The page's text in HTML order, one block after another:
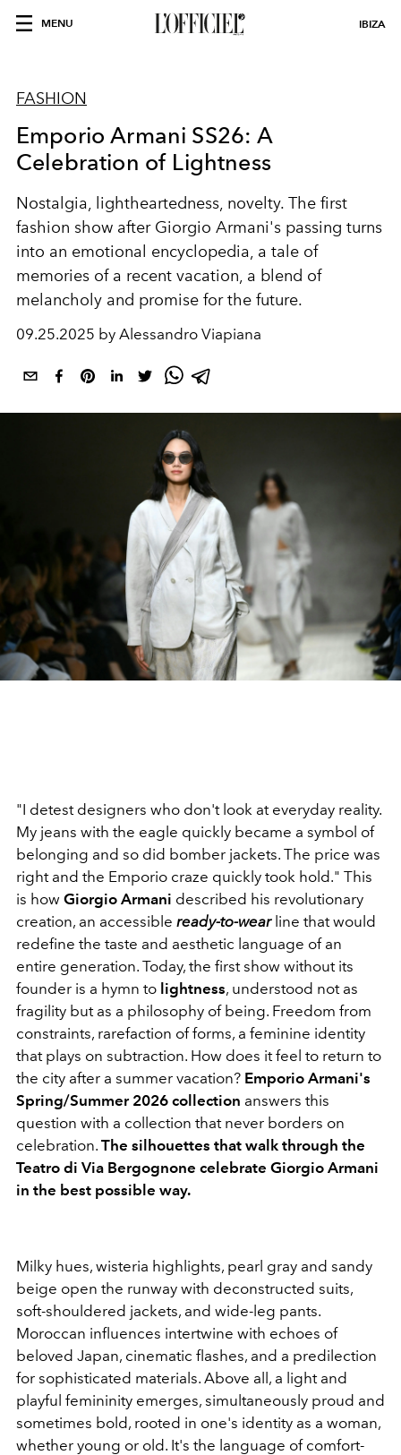
MENU IBIZA
FASHION
Emporio Armani SS26: A
Celebration of Lightness
Nostalgia, lightheartedness, novelty. The first
fashion show after Giorgio Armani's passing turns
into an emotional encyclopedia, a tale of
memories of a recent vacation, a blend of
melancholy and promise for the future.
09.25.2025 by Alessandro Viapiana
"I detest designers who don't look at everyday reality.
My jeans with the eagle quickly became a symbol of
belonging and so did bomber jackets. The price was
right and the Emporio craze quickly took hold." This
is how Giorgio Armani described his revolutionary
creation, an accessible ready-to-wearline that would
redefine the taste and aesthetic language of an
entire generation. Today, the first show without its
founder is a hymn to lightness, understood not as
fragility but as a philosophy of being. Freedom from
constraints, rarefaction of forms, a feminine identity
that plays on subtraction. How does it feel to return to
the city after a summer vacation? Emporio Armani's
Spring/Summer 2026 collection answers this
question with a collection that never borders on
celebration. The silhouettes that walk through the
Teatro di Via Bergognone celebrate Giorgio Armani
in the best possible way.
Milky hues, wisteria highlights, pearl gray and sandy
beige open the runway with deconstructed suits,
soft-shouldered jackets, and wide-leg pants.
Moroccan influences intertwine with echoes of
beloved Japan, cinematic flashes, and a predilection
for sophisticated materials. Above all, a light and
playful femininity emerges, simultaneously proud and
sometimes bold, rooted in one's identity as a woman,
whether young or old. It's the language of comfort-